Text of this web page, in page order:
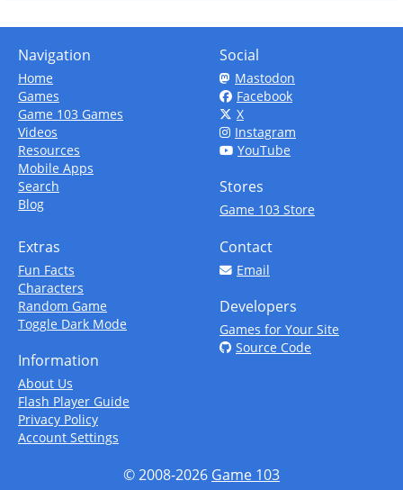
Navigation
Home
Games
Game 103 Games
Videos
Resources
Mobile Apps
Search
Blog
Social
Mastodon
Facebook
X
Instagram
YouTube
Stores
Game 103 Store
Extras
Fun Facts
Characters
Random Game
Toggle Dark Mode
Information
About Us
Flash Player Guide
Privacy Policy
Account Settings
Contact
Email
Developers
Games for Your Site
Source Code
© 2008-2026 Game 103